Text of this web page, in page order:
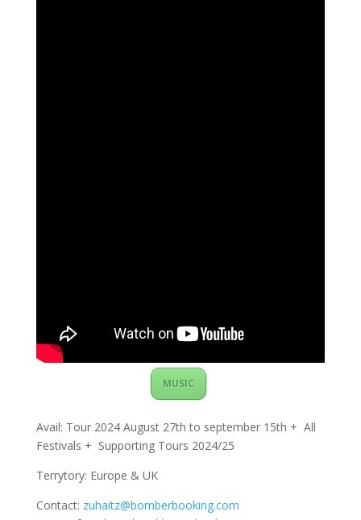
MUSIC
Avail: Tour 2024 August 27th to september 15th + All
Festivals + Supporting Tours 2024/25
Terrytory: Europe & UK
Contact: zuhaitz@bomberbooking.com